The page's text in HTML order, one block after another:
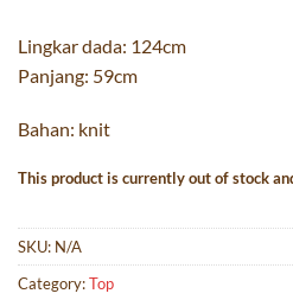
Lingkar dada: 124cm
Panjang: 59cm
Bahan: knit
This product is currently out of stock
SKU: N/A
Category:Top